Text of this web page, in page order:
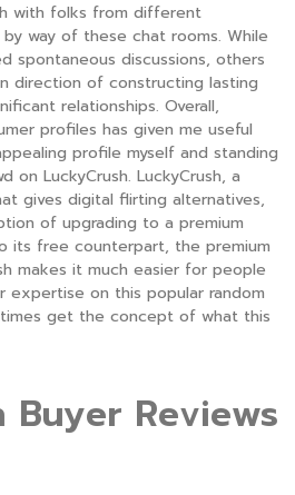
with folks from different
way of these chat rooms. While
spontaneous discussions, others
direction of constructing lasting
relationships. Overall,
profiles has given me useful
profile myself and standing
on LuckyCrush. LuckyCrush, a
gives digital flirting alternatives,
of upgrading to a premium
its free counterpart, the premium
makes it much easier for people
on this popular random
get the concept of what this
Buyer Reviews